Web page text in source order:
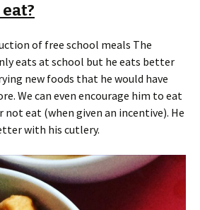
of free school meals The
eats at school but he eats better
new foods that he would have
We can even encourage him to eat
not eat (when given an incentive). He
with his cutlery.